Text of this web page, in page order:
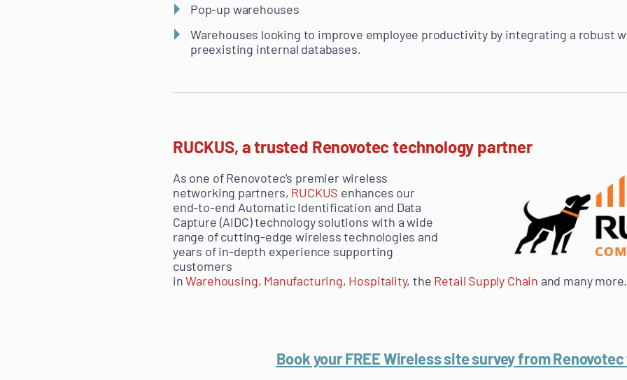
Pop-up warehouses
Warehouses looking to improve employee productivity by integrating a robust
preexisting internal databases.
RUCKUS, a trusted Renovotec technology partner
As one of Renovotec’s premier wireless
networking partners, RUCKUS enhances our
end-to-end Automatic Identification and Data
Capture (AIDC) technology solutions with a wide
range of cutting-edge wireless technologies and
years of in-depth experience supporting
customers
inWarehousing, Manufacturing, Hospitality, the Retail Supply Chain and many more.
Book your FREE Wireless site survey from